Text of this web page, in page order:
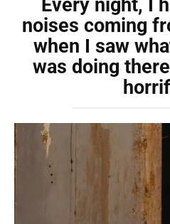
Every night, I
noises coming
when I saw
was doing